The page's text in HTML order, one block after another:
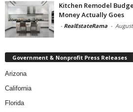
Kitchen Remodel
Money Actually Goes
- RealEstateRama -
Government & Nonprofit Press Releases
Arizona
California
Florida